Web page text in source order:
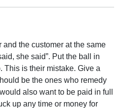
the customer at the same
she said”. Put the ball in
This is their mistake. Give a
be the ones who remedy
also want to be paid in full
up any time or money for